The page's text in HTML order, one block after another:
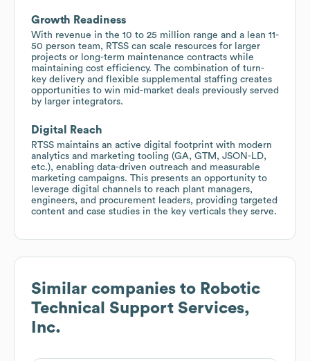
Growth Readiness
With revenue in the 10 to 25 million range and a lean 11-
50 person team, RTSS can scale resources for larger
projects or long-term maintenance contracts while
maintaining cost efficiency. The combination of turn-
key delivery and flexible supplemental staffing creates
opportunities to win mid-market deals previously served
by larger integrators.
Digital Reach
RTSS maintains an active digital footprint with modern
analytics and marketing tooling (GA, GTM, JSON-LD,
etc.), enabling data-driven outreach and measurable
marketing campaigns. This presents an opportunity to
leverage digital channels to reach plant managers,
engineers, and procurement leaders, providing targeted
content and case studies in the key verticals they serve.
Similar companies to Robotic
Technical Support Services,
Inc.